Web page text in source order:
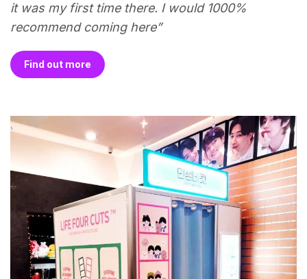
it was my first time there. I would 1000%
recommend coming here”
Find out more